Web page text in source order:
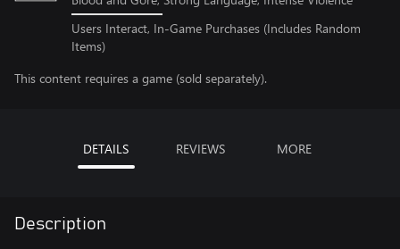
Users Interact, In-Game Purchases (Includes Random
Items)
This content requires a game (sold separately).
DETAILS REVIEWS MORE
Description